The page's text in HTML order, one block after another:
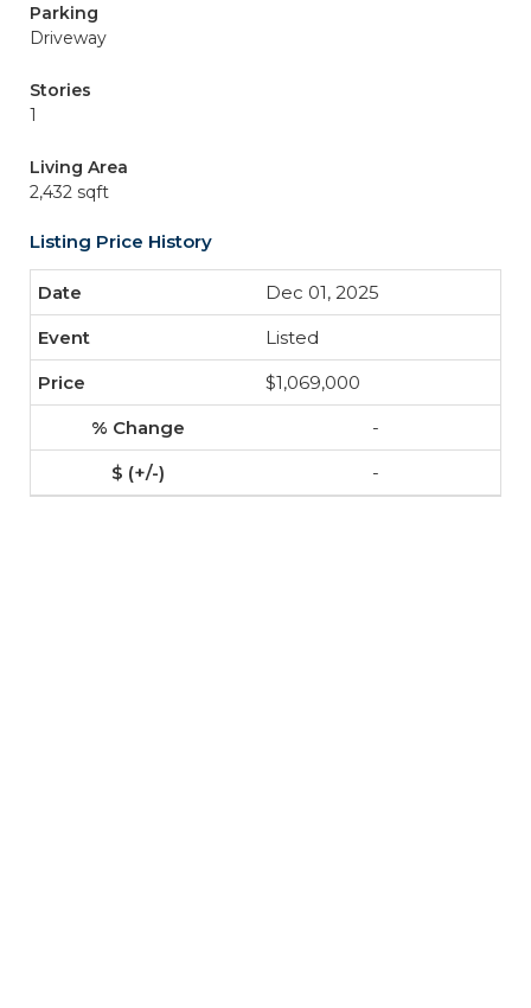
Parking
Driveway
Stories
1
Living Area
2,432 sqft
Listing Price History
Dec 01, 2025
Listed
$1,069,000
-
-